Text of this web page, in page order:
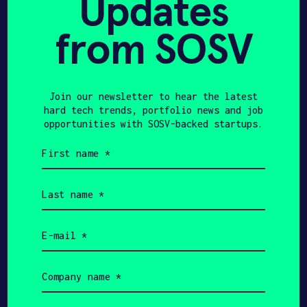
Solution for Mothers as
Breastfeeding …
The Lilu Massage Bra lets
you pump a little more
milk a little easier
JULY 4, 2021
MASHABLE
Updates
from SOSV
Join our newsletter to hear the latest
hard tech trends, portfolio news and job
opportunities with SOSV-backed startups.
name
(Required)
name
(Required)
(Required)
name
(Required)